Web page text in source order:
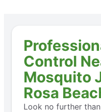
Control
Mosquito
Rosa
Look no further